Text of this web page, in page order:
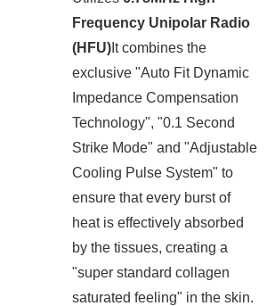
Frequency Unipolar Radio
(HFU)It combines the
exclusive "Auto Fit Dynamic
Impedance Compensation
Technology", "0.1 Second
Strike Mode" and "Adjustable
Cooling Pulse System" to
ensure that every burst of
heat is effectively absorbed
by the tissues, creating a
"super standard collagen
saturated feeling" in the skin.